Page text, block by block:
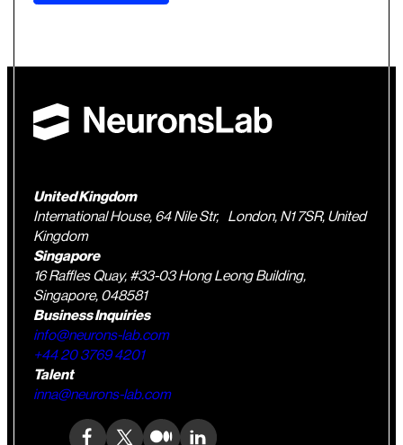
United Kingdom
International House, 64 Nile Str, London, N1 7SR, United
Kingdom
Singapore
16 Raffles Quay, #33-03 Hong Leong Building,
Singapore, 048581
Business Inquiries
info@neurons-lab.com
+44 20 3769 4201
Talent
inna@neurons-lab.com